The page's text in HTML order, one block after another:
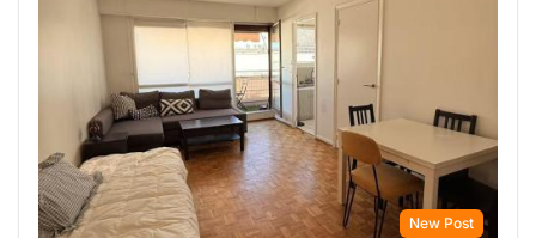
New Post